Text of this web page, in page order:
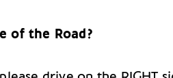
of the Road?